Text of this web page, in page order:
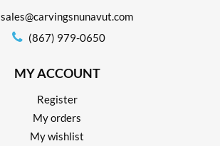
sales@carvingsnunavut.com
(867) 979-0650
MY ACCOUNT
Register
My orders
My wishlist